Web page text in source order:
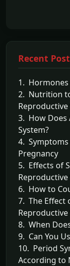
Recent
1. Hormones
2. Nutrition
Reproductive
3. How Does
System?
4.
Pregnancy
5. Effects of
Reproductive
6. How to
7. The Effect
Reproductive
8. When
9. Can You
10. Period
According to